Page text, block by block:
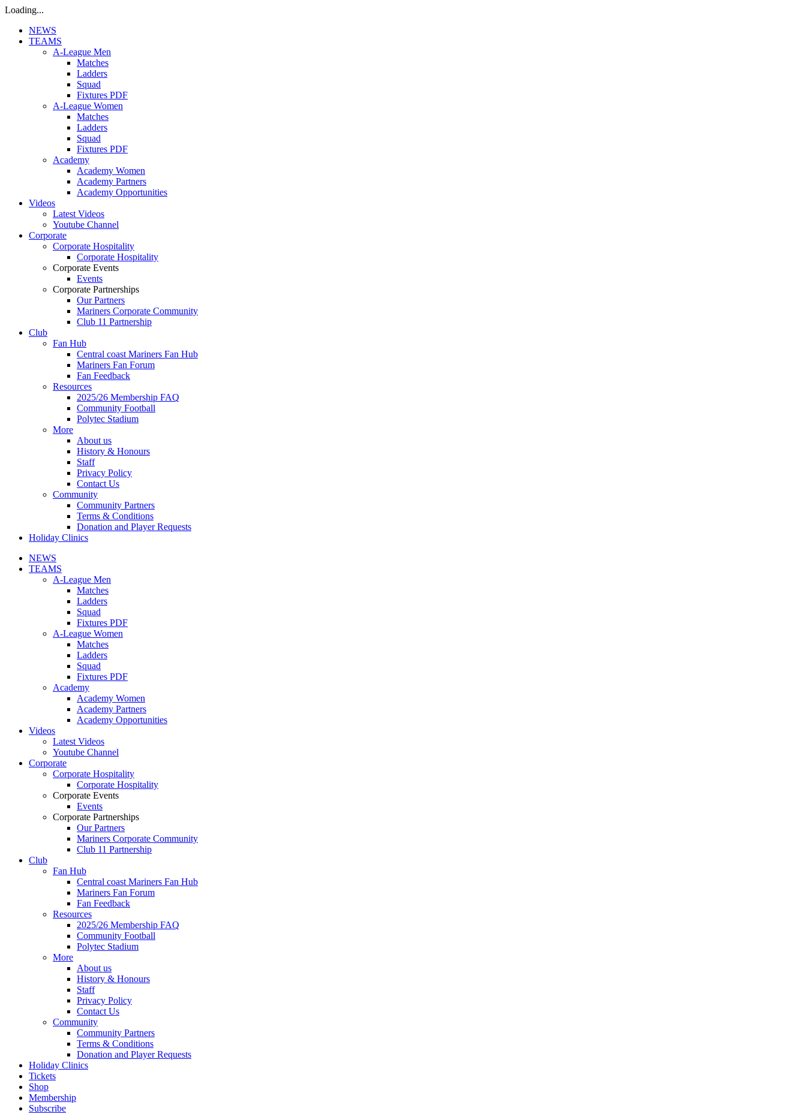
Loading...
NEWS
TEAMS
A-League Men
Matches
Ladders
Squad
Fixtures PDF
A-League Women
Matches
Ladders
Squad
Fixtures PDF
Academy
Academy Women
Academy Partners
Academy Opportunities
Videos
Latest Videos
Youtube Channel
Corporate
Corporate Hospitality
Corporate Hospitality
Corporate Events
Events
Corporate Partnerships
Our Partners
Mariners Corporate Community
Club 11 Partnership
Club
Fan Hub
Central coast Mariners Fan Hub
Mariners Fan Forum
Fan Feedback
Resources
2025/26 Membership FAQ
Community Football
Polytec Stadium
More
About us
History & Honours
Staff
Privacy Policy
Contact Us
Community
Community Partners
Terms & Conditions
Donation and Player Requests
Holiday Clinics
NEWS
TEAMS
A-League Men
Matches
Ladders
Squad
Fixtures PDF
A-League Women
Matches
Ladders
Squad
Fixtures PDF
Academy
Academy Women
Academy Partners
Academy Opportunities
Videos
Latest Videos
Youtube Channel
Corporate
Corporate Hospitality
Corporate Hospitality
Corporate Events
Events
Corporate Partnerships
Our Partners
Mariners Corporate Community
Club 11 Partnership
Club
Fan Hub
Central coast Mariners Fan Hub
Mariners Fan Forum
Fan Feedback
Resources
2025/26 Membership FAQ
Community Football
Polytec Stadium
More
About us
History & Honours
Staff
Privacy Policy
Contact Us
Community
Community Partners
Terms & Conditions
Donation and Player Requests
Holiday Clinics
Tickets
Shop
Membership
Subscribe